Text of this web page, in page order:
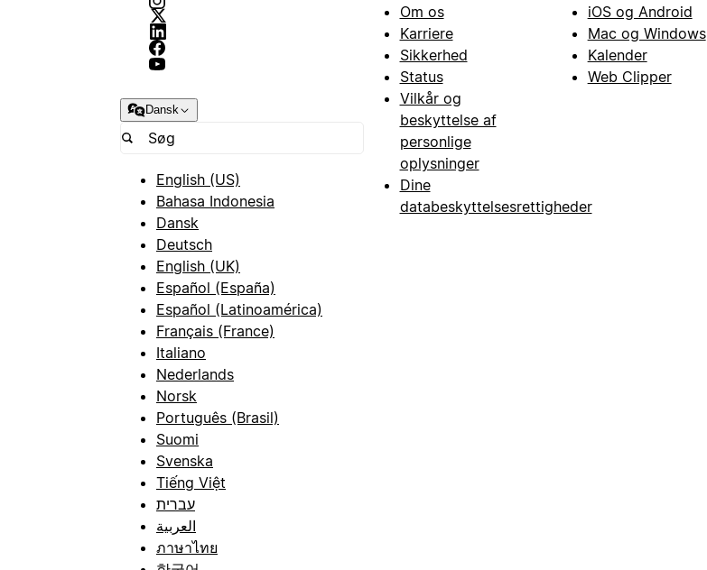
Dansk
English (US)
Bahasa Indonesia
Dansk
Deutsch
English (UK)
Español (España)
Español (Latinoamérica)
Français (France)
Italiano
Nederlands
Norsk
Português (Brasil)
Suomi
Svenska
Tiếng Việt
עברית
العربية
ภาษาไทย
Om os
Karriere
Sikkerhed
Status
Vilkår og
beskyttelse af
personlige
oplysninger
Dine
databeskyttelsesrettigheder
iOS og Android
Mac og Windows
Kalender
Web Clipper